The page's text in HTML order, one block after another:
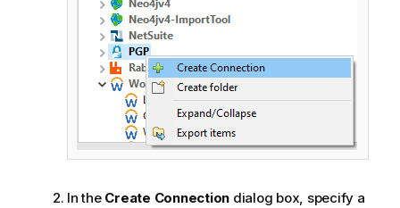
In the Create Connection dialog box, specify a